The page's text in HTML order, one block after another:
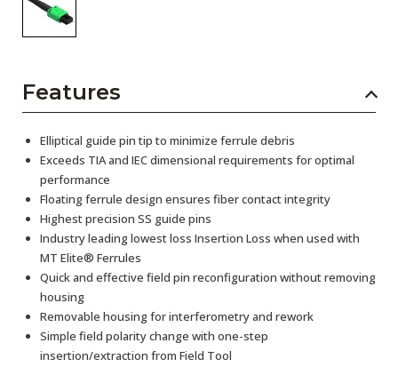
Features
Elliptical guide pin tip to minimize ferrule debris
Exceeds TIA and IEC dimensional requirements for optimal
performance
Floating ferrule design ensures fiber contact integrity
Highest precision SS guide pins
Industry leading lowest loss Insertion Loss when used with
MT Elite® Ferrules
Quick and effective field pin reconfiguration without removing
housing
Removable housing for interferometry and rework
Simple field polarity change with one-step
insertion/extraction from Field Tool